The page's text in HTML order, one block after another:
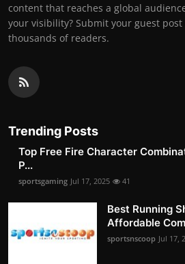
content that reaches a global
your visibility? Submit your guest
thousands of readers.
Trending Posts
Top Free Fire Character
P...
sportsgaming Jul 17, 2025 41
Best Running
Affordable
sportsnscoop Jul 17,